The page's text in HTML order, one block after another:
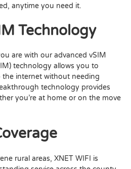
anytime you need it.
Technology
are with our advanced vSIM
technology allows you to
the internet without needing
technology provides
you’re at home or on the move
rural areas, XNET WIFI is